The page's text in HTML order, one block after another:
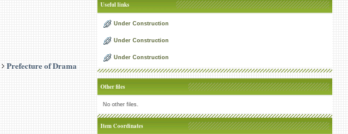
Prefecture of Drama
Useful links
Under Construction
Under Construction
Under Construction
Other files
No other files.
Item Coordinates